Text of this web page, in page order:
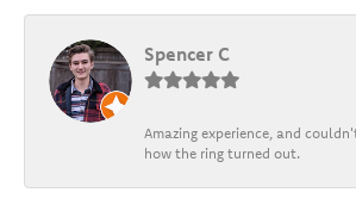
Spencer C
Amazing experience, and
how the ring turned out.